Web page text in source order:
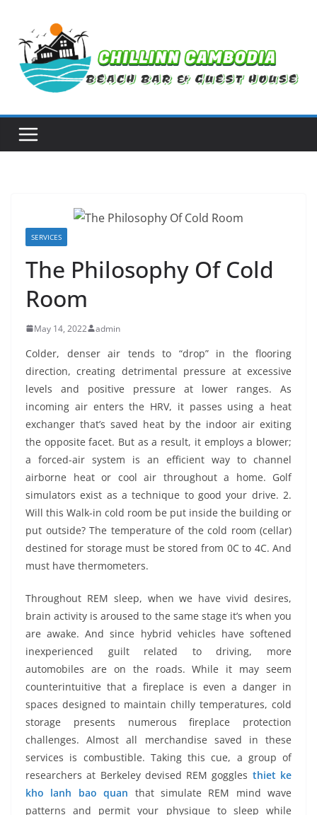
content
SERVICES
The Philosophy Of Cold
Room
May 14, 2022 admin
Colder, denser air tends to “drop” in the flooring
direction, creating detrimental pressure at excessive
levels and positive pressure at lower ranges. As
incoming air enters the HRV, it passes using a heat
exchanger that’s saved heat by the indoor air exiting
the opposite facet. But as a result, it employs a blower;
a forced-air system is an efficient way to channel
airborne heat or cool air throughout a home. Golf
simulators exist as a technique to good your drive. 2.
Will this Walk-in cold room be put inside the building or
put outside? The temperature of the cold room (cellar)
destined for storage must be stored from 0C to 4C. And
must have thermometers.
Throughout REM sleep, when we have vivid desires,
brain activity is aroused to the same stage it’s when you
are awake. And since hybrid vehicles have softened
inexperienced guilt related to driving, more
automobiles are on the roads. While it may seem
counterintuitive that a fireplace is even a danger in
spaces designed to maintain chilly temperatures, cold
storage presents numerous fireplace protection
challenges. Almost all merchandise saved in these
services is combustible. Taking this cue, a group of
researchers at Berkeley devised REM goggles thiet ke
kho lanh bao quan that simulate REM mind wave
patterns and permit your physique to sleep while